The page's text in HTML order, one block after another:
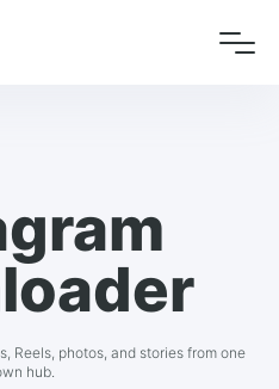
Reels, photos, and stories from one
hub.